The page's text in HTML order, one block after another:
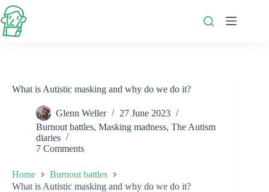
Skip
to
content
What is Autistic masking and why do we do it?
Glenn Weller
27 June 2023
Burnout battles, Masking madness, The Autism
diaries
7 Comments
Home
Burnout battles
What is Autistic masking and why do we do it?